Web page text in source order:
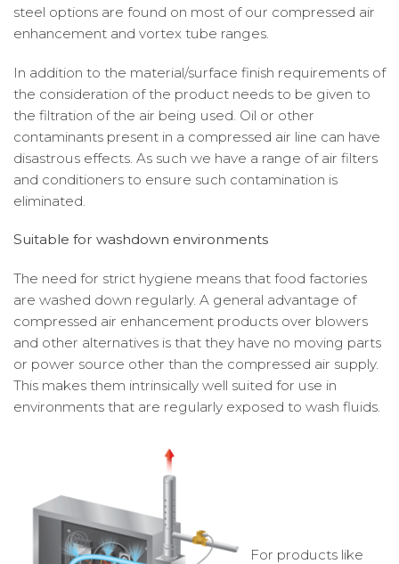
steel options are found on most of our compressed air
enhancement and vortex tube ranges.
In addition to the material/surface finish requirements of
the consideration of the product needs to be given to
the filtration of the air being used. Oil or other
contaminants present in a compressed air line can have
disastrous effects. As such we have a range of air filters
and conditioners to ensure such contamination is
eliminated.
Suitable for washdown environments
The need for strict hygiene means that food factories
are washed down regularly. A general advantage of
compressed air enhancement products over blowers
and other alternatives is that they have no moving parts
or power source other than the compressed air supply.
This makes them intrinsically well suited for use in
environments that are regularly exposed to wash fluids.
For products like